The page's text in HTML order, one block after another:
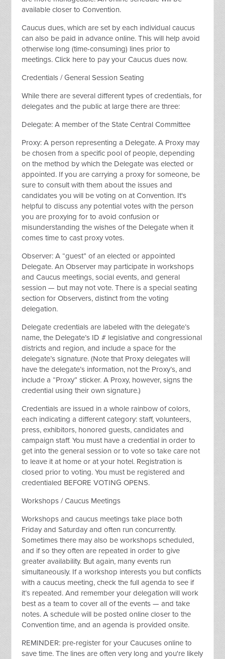
available closer to Convention.
Caucus dues, which are set by each individual caucus
can also be paid in advance online. This will help avoid
otherwise long (time-consuming) lines prior to
meetings. Click here to pay your Caucus dues now.
Credentials / General Session Seating
While there are several different types of credentials, for
delegates and the public at large there are three:
Delegate: A member of the State Central Committee
Proxy: A person representing a Delegate. A Proxy may
be chosen from a specific pool of people, depending
on the method by which the Delegate was elected or
appointed. If you are carrying a proxy for someone, be
sure to consult with them about the issues and
candidates you will be voting on at Convention. It's
helpful to discuss any potential votes with the person
you are proxying for to avoid confusion or
misunderstanding the wishes of the Delegate when it
comes time to cast proxy votes.
Observer: A “guest” of an elected or appointed
Delegate. An Observer may participate in workshops
and Caucus meetings, social events, and general
session — but may not vote. There is a special seating
section for Observers, distinct from the voting
delegation.
Delegate credentials are labeled with the delegate’s
name, the Delegate’s ID # legislative and congressional
districts and region, and include a space for the
delegate’s signature. (Note that Proxy delegates will
have the delegate’s information, not the Proxy’s, and
include a “Proxy” sticker. A Proxy, however, signs the
credential using their own signature.)
Credentials are issued in a whole rainbow of colors,
each indicating a different category: staff, volunteers,
press, exhibitors, honored guests, candidates and
campaign staff. You must have a credential in order to
get into the general session or to vote so take care not
to leave it at home or at your hotel. Registration is
closed prior to voting. You must be registered and
credentialed BEFORE VOTING OPENS.
Workshops / Caucus Meetings
Workshops and caucus meetings take place both
Friday and Saturday and often run concurrently.
Sometimes there may also be workshops scheduled,
and if so they often are repeated in order to give
greater availability. But again, many events run
simultaneously. If a workshop interests you but conflicts
with a caucus meeting, check the full agenda to see if
it’s repeated. And remember your delegation will work
best as a team to cover all of the events — and take
notes. A schedule will be posted online closer to the
Convention time, and an agenda is provided onsite.
REMINDER: pre-register for your Caucuses online to
save time. The lines are often very long and you're likely